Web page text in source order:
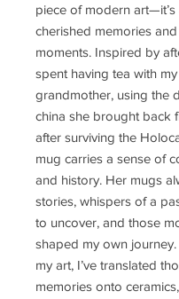
piece of modern
cherished memories
moments. Inspired by
spent having tea with my
grandmother, using the
china she brought back
after surviving the
mug carries a sense of
and history. Her mugs
stories, whispers of a
to uncover, and those
shaped my own
my art, I’ve translated
memories onto